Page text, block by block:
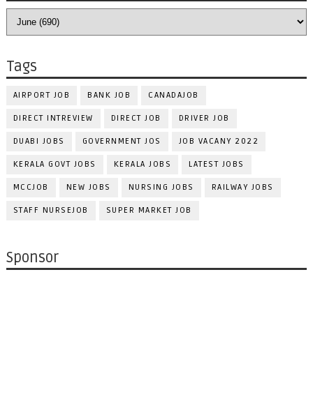
Tags
AIRPORT JOB BANK JOB CANADAJOB
DIRECT INTREVIEW DIRECT JOB DRIVER JOB
DUABI JOBS GOVERNMENT JOS JOB VACANY 2022
KERALA GOVT JOBS KERALA JOBS LATEST JOBS
MCCJOB NEW JOBS NURSING JOBS RAILWAY JOBS
STAFF NURSEJOB SUPER MARKET JOB
Sponsor